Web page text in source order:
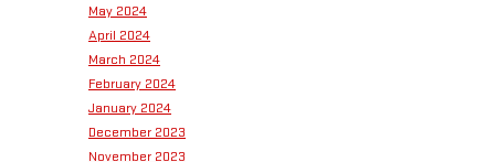
May 2024
April 2024
March 2024
February 2024
January 2024
December 2023
November 2023